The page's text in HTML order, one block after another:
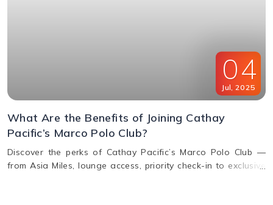
04
Jul 2025
What Are the Benefits of Joining Cathay
Pacific’s Marco Polo Club?
Discover the perks of Cathay Pacific’s Marco Polo Club —
from Asia Miles, lounge access, priority check-in to exclusive